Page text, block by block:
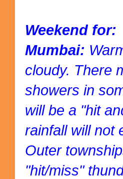
Weekend for:
Mumbai:
cloudy. There
showers in
will be a "hit
rainfall will not
Outer
"hit/miss"